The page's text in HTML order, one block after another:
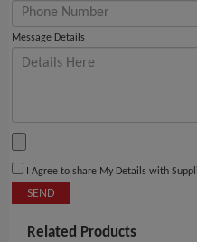
Message Details
I Agree to share My Details with
SEND
Related Products